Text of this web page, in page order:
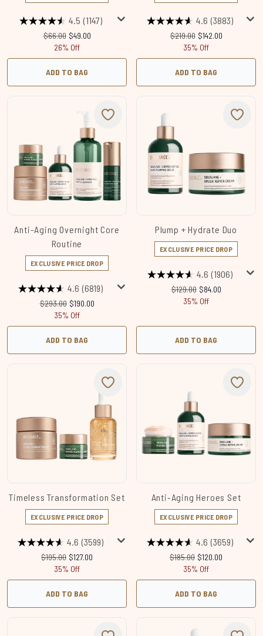
4.5 (1147)
Recommended Retail Price:
$66.00 Current price:
$49.00
26% Off
ADD TO BAG
4.6 (3883)
Recommended Retail Price:
$219.00 Current price:
$142.00
35% Off
ADD TO BAG
Anti-Aging Overnight Core
Routine
EXCLUSIVE PRICE DROP
4.6 (6819)
Recommended Retail Price:
$293.00 Current price:
$190.00
35% Off
ADD TO BAG
Plump + Hydrate Duo
EXCLUSIVE PRICE DROP
4.6 (1906)
Recommended Retail Price:
$129.00 Current price:
$84.00
35% Off
ADD TO BAG
Timeless Transformation Set
EXCLUSIVE PRICE DROP
4.6 (3599)
Recommended Retail Price:
$195.00 Current price:
$127.00
35% Off
ADD TO BAG
Anti-Aging Heroes Set
EXCLUSIVE PRICE DROP
4.6 (3659)
Recommended Retail Price:
$185.00 Current price:
$120.00
35% Off
ADD TO BAG